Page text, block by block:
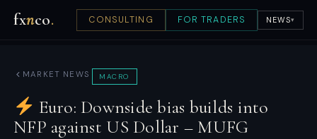
fxnco. CONSULTING FOR TRADERS NEWS▾
MARKET NEWS MACRO
Euro: Downside bias builds into
NFP against US Dollar – MUFG